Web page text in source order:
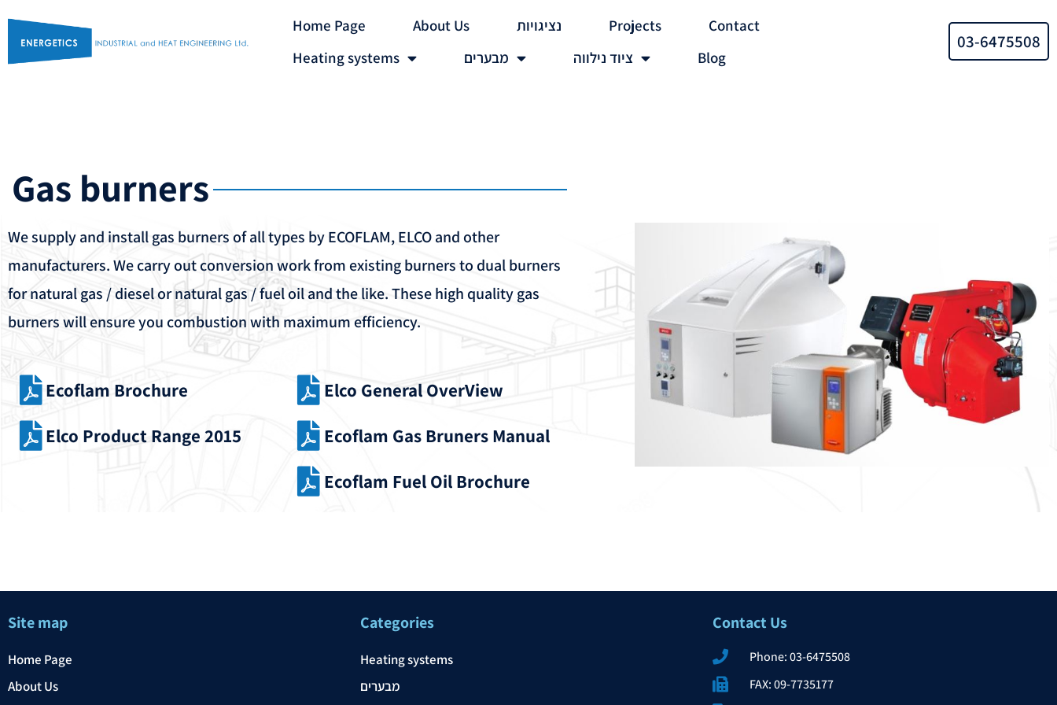
Home Page About Us נציגויות Projects
Contact
Heating systems
מבערים ציוד נילווה Blog
03-6475508
Gas burners
We supply and install gas burners of all types by ECOFLAM, ELCO and other
manufacturers. We carry out conversion work from existing burners to dual burners
for natural gas / diesel or natural gas / fuel oil and the like. These high quality gas
burners will ensure you combustion with maximum efficiency.
Ecoflam Brochure
Elco General OverView
Elco Product Range 2015
Ecoflam Gas Bruners Manual
Ecoflam Fuel Oil Brochure
Site map
Home Page
About Us
Categories
Heating systems
מבערים
Contact Us​
Phone: 03-6475508
FAX: 09-7735177